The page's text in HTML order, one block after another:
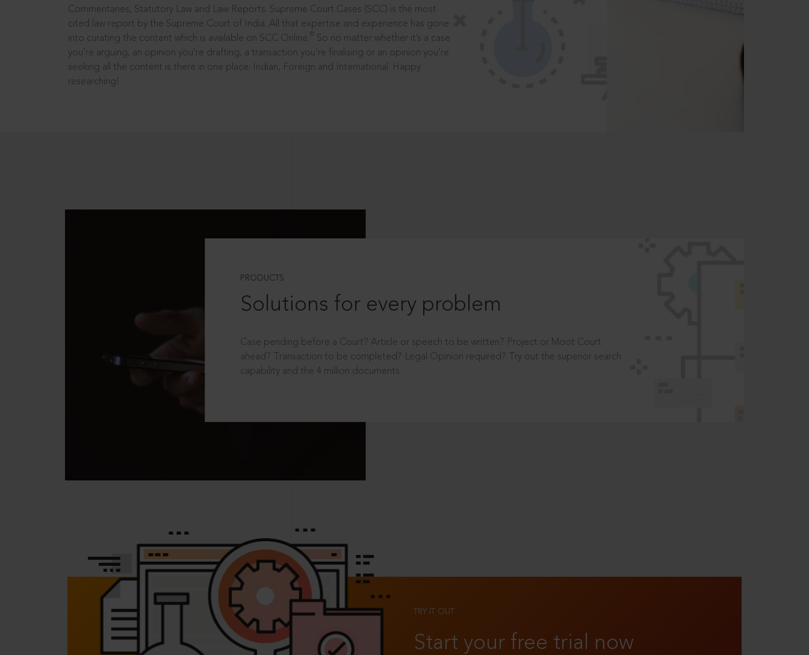
Commentaries, Statutory Law and Law Reports. Supreme Court Cases (SCC) is the most
cited law report by the Supreme Court of India. All that expertise and experience has gone
into curating the content which is available on SCC Online.
So no matter whether it’s a case
you’re arguing, an opinion you’re drafting, a transaction you’re finalising or an opinion you’re
seeking all the content is there in one place: Indian, Foreign and International. Happy
researching!
PRODUCTS
Solutions for every problem
Case pending before a Court? Article or speech to be written? Project or Moot Court
ahead? Transaction to be completed? Legal Opinion required? Try out the superior search
capability and the 4 million documents.
TRY IT OUT
Start your free trial now